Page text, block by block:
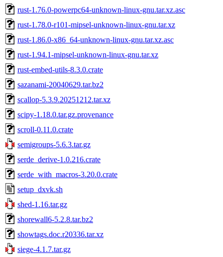
rust-1.76.0-powerpc64-unknown-linux-gnu.tar.xz.asc
rust-1.78.0-r101-mipsel-unknown-linux-gnu.tar.xz
rust-1.86.0-x86_64-unknown-linux-gnu.tar.xz.asc
rust-1.94.1-mipsel-unknown-linux-gnu.tar.xz
rust-embed-utils-8.3.0.crate
sazanami-20040629.tar.bz2
scallop-5.3.9.20251212.tar.xz
scipy-1.18.0.tar.gz.provenance
scroll-0.11.0.crate
semigroups-5.6.3.tar.gz
serde_derive-1.0.216.crate
serde_with_macros-3.20.0.crate
setup_dxvk.sh
shed-1.16.tar.gz
shorewall6-5.2.8.tar.bz2
showtags.doc.r20336.tar.xz
siege-4.1.7.tar.gz